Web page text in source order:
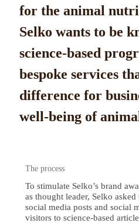
for the animal
Selko wants to be
science-based
bespoke services
difference for
well-being of
The process
To stimulate Selko’s brand
as thought leader, Selko
social media posts and social
visitors to science-based